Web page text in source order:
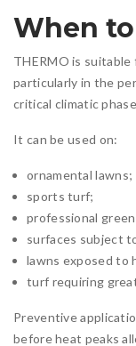
When to
THERMO is
particularly in the
critical climatic
It can be used on:
ornamental lawns;
sports turf;
professional
surfaces subject
lawns exposed to
turf requiring
Preventive
before heat peaks